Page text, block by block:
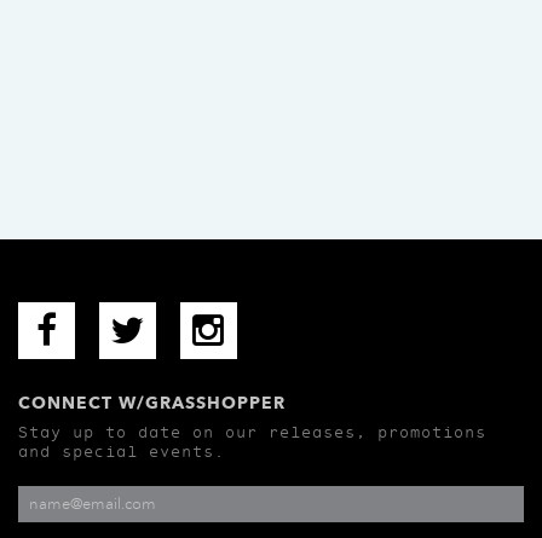
CONNECT W/GRASSHOPPER
Stay up to date on our releases, promotions
and special events.